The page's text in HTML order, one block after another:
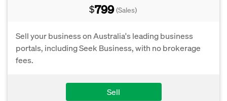
$799 (Sales)
Sell your business on Australia's leading business
portals, including Seek Business, with no brokerage
fees.
Sell